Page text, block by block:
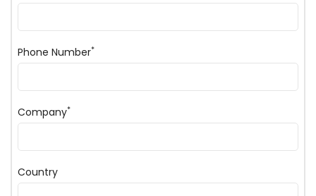
Phone Number*
Company*
Country